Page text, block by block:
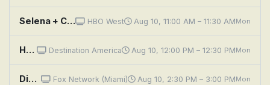
Selena + Chef: Selena + Jon and Vinny HBO West Aug 10, 11:00 AM – 11:30 AMMon
House Hunters: Piano Makes Three in NYC Destination America Aug 10, 12:00 PM – 12:30 PMMon
Divorce Court: I Got a Hunch: Ebony Harrison vs. Kenneth Patton Fox Network (Miami) Aug 10, 2:30 PM – 3:00 PMMon